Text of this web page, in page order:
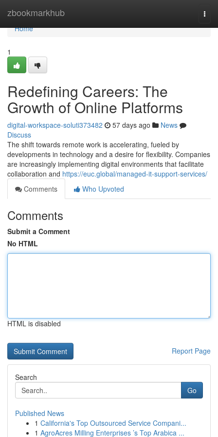
zbookmarkhub
Home
Home
1
Redefining Careers: The
Growth of Online Platforms
digital-workspace-soluti373482 57 days ago
News
Discuss
The shift towards remote work is accelerating, fueled by
developments in technology and a desire for flexibility. Companies
are increasingly implementing digital environments that facilitate
collaboration and https://euc.global/managed-it-support-services/
Comments
Who Upvoted
Comments
Submit a Comment
No HTML
HTML is disabled
Report Page
Search
Go
Published News
1 California's Top Outsourced Service Compani...
1 AgroAcres Milling Enterprises ’s Top Arabica ...